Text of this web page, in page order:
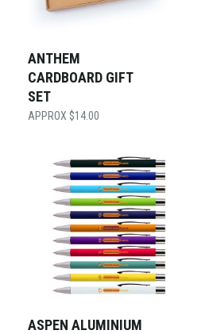
ANTHEM
CARDBOARD GIFT
SET
$14.00
ASPEN ALUMINIUM